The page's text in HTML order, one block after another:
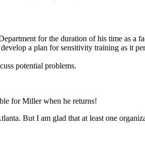
for the duration of his time as a
a plan for sensitivity training as it
potential problems.
for Miller when he returns!
But I am glad that at least one